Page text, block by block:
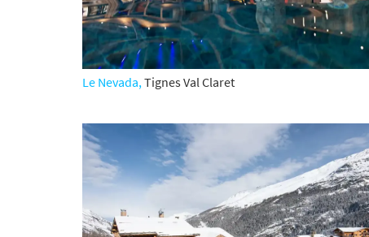
Le Nevada, Tignes Val Claret
Which